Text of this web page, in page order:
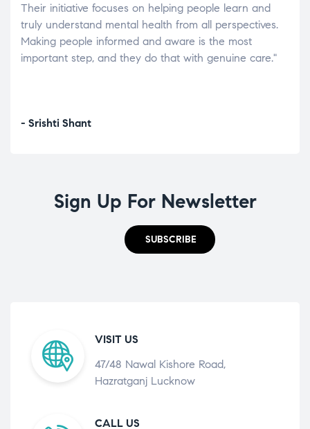
Their initiative focuses on helping people learn and
truly understand mental health from all perspectives.
Making people informed and aware is the most
important step, and they do that with genuine care."
- Srishti Shant
Sign Up For Newsletter
SUBSCRIBE
VISIT US
47/48 Nawal Kishore Road,
Hazratganj Lucknow
CALL US